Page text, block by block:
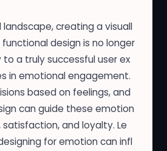
landscape, creating a visuall
design is no longer
to a truly successful user ex
in emotional engagement.
based on feelings, and
can guide these emotion
and loyalty. Le
for emotion can infl